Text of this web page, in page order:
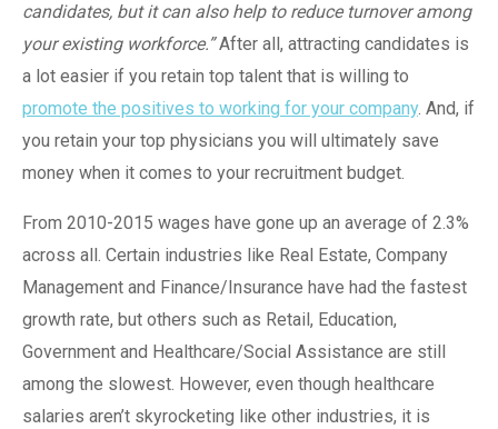
candidates, but it can also help to reduce turnover among
your existing workforce.”After all, attracting candidates is
a lot easier if you retain top talent that is willing to
promote the positives to working for your company. And, if
you retain your top physicians you will ultimately save
money when it comes to your recruitment budget.
From 2010-2015 wages have gone up an average of 2.3%
across all. Certain industries like Real Estate, Company
Management and Finance/Insurance have had the fastest
growth rate, but others such as Retail, Education,
Government and Healthcare/Social Assistance are still
among the slowest. However, even though healthcare
salaries aren’t skyrocketing like other industries, it is